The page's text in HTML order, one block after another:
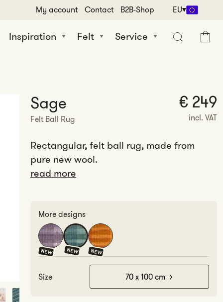
My account Contact B2B-Shop EU
Inspiration Felt Service Cart
Sage
Felt Ball Rug
€ 249
incl. VAT
Rectangular, felt ball rug, made from
pure new wool.
read more
More designs
NEW NEW NEW
Size 70 x 100 cm